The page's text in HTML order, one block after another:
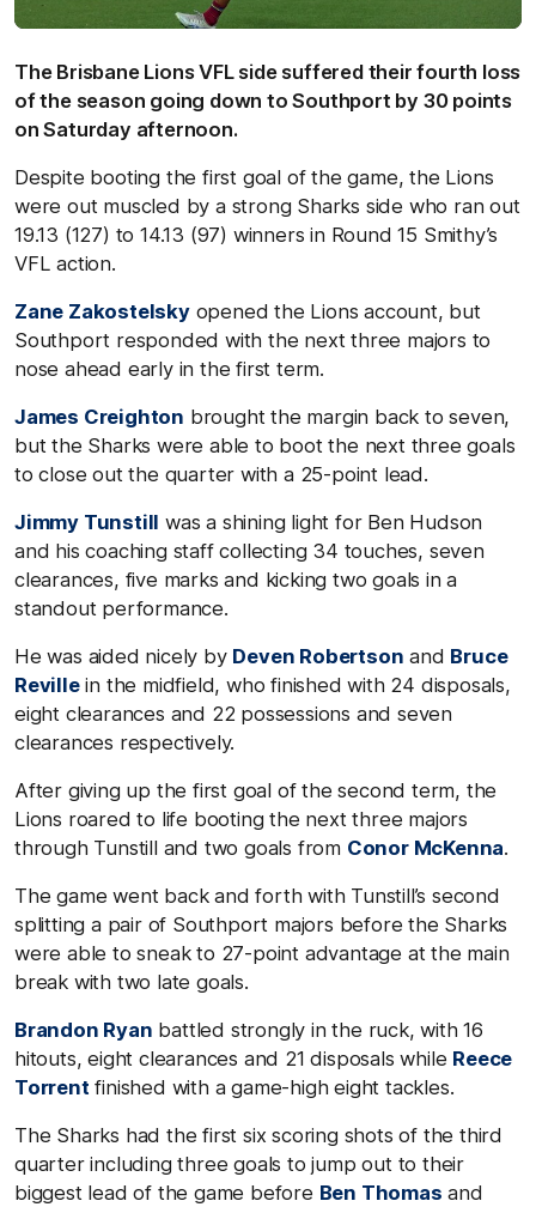
The Brisbane Lions VFL side suffered their fourth loss
of the season going down to Southport by 30 points
on Saturday afternoon.
Despite booting the first goal of the game, the Lions
were out muscled by a strong Sharks side who ran out
19.13 (127) to 14.13 (97) winners in Round 15 Smithy’s
VFL action.
Zane Zakostelskyopened the Lions account, but
Southport responded with the next three majors to
nose ahead early in the first term.
James Creighton brought the margin back to seven,
but the Sharks were able to boot the next three goals
to close out the quarter with a 25-point lead.
Jimmy Tunstill was a shining light for Ben Hudson
and his coaching staff collecting 34 touches, seven
clearances, five marks and kicking two goals in a
standout performance.
He was aided nicely by Deven Robertson and Bruce
Revillein the midfield, who finished with 24 disposals,
eight clearances and 22 possessions and seven
clearances respectively.
After giving up the first goal of the second term, the
Lions roared to life booting the next three majors
through Tunstill and two goals from Conor McKenna.
The game went back and forth with Tunstill’s second
splitting a pair of Southport majors before the Sharks
were able to sneak to 27-point advantage at the main
break with two late goals.
Brandon Ryan battled strongly in the ruck, with 16
hitouts, eight clearances and 21 disposals while Reece
Torrent finished with a game-high eight tackles.
The Sharks had the first six scoring shots of the third
quarter including three goals to jump out to their
biggest lead of the game before Ben Thomas and